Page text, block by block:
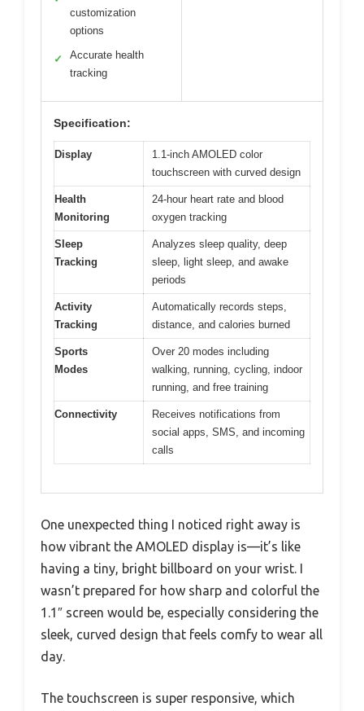
customization
options
✓
Accurate health
tracking
Specification:
Display
1.1-inch AMOLED color
touchscreen with curved design
Health
Monitoring
24-hour heart rate and blood
oxygen tracking
Sleep
Tracking
Analyzes sleep quality, deep
sleep, light sleep, and awake
periods
Activity
Tracking
Automatically records steps,
distance, and calories burned
Sports
Modes
Over 20 modes including
walking, running, cycling, indoor
running, and free training
Connectivity
Receives notifications from
social apps, SMS, and incoming
calls
One unexpected thing I noticed right away is
how vibrant the AMOLED display is—it’s like
having a tiny, bright billboard on your wrist. I
wasn’t prepared for how sharp and colorful the
1.1″ screen would be, especially considering the
sleek, curved design that feels comfy to wear all
day.
The touchscreen is super responsive, which